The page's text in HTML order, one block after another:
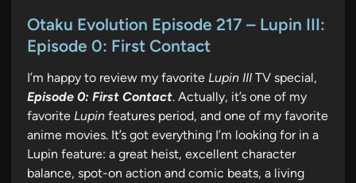
s
t
d
i
n
Otaku Evolution Episode 217 – Lupin III:
Episode 0: First Contact
I’m happy to review my favorite Lupin III TV special,
Episode 0: First Contact. Actually, it’s one of my
favorite Lupin features period, and one of my favorite
anime movies. It’s got everything I’m looking for in a
Lupin feature: a great heist, excellent character
balance, spot-on action and comic beats, a living